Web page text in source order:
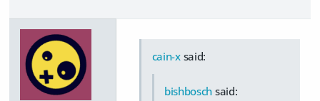
cain-xsaid:
bishbosch said: